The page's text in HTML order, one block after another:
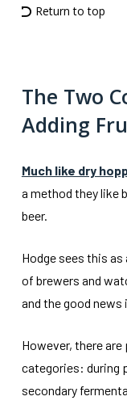
Return to top
The Two
Adding
Much like dry
a method they like
beer.
Hodge sees this as
of brewers and
and the good news
However, there
categories: during
secondary